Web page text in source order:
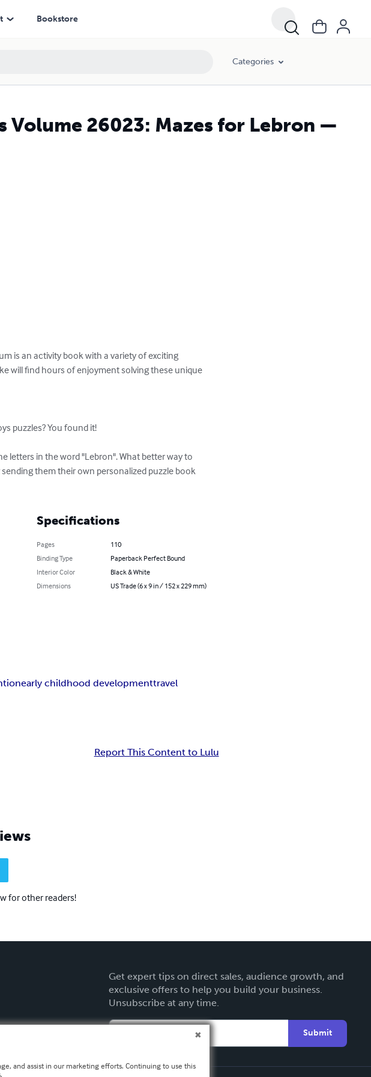
Bookstore
Categories
Volume 26023: Mazes for Lebron —
is an activity book with a variety of exciting
will find hours of enjoyment solving these unique
puzzles? You found it!
letters in the word "Lebron". What better way to
them their own personalized puzzle book
Specifications
Pages
110
Binding Type
Paperback Perfect Bound
Interior Color
Black & White
Dimensions
US Trade (6 x 9 in / 152 x 229 mm)
early childhood developmenttravel
Report This Content to Lulu
for other readers!
Get expert tips on direct sales, audience growth, and
exclusive offers to help you build your business.
Unsubscribe at any time.
Submit
and assist in our marketing efforts. Continuing to use this